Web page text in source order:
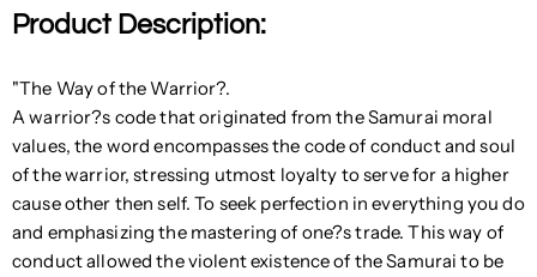
Product Description:
"The Way of the Warrior?.
A warrior?s code that originated from the Samurai moral
values, the word encompasses the code of conduct and soul
of the warrior, stressing utmost loyalty to serve for a higher
cause other then self. To seek perfection in everything you do
and emphasizing the mastering of one?s trade. This way of
conduct allowed the violent existence of the Samurai to be